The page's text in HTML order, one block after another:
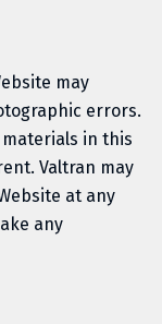
may
errors.
in this
Valtran may
at any
any